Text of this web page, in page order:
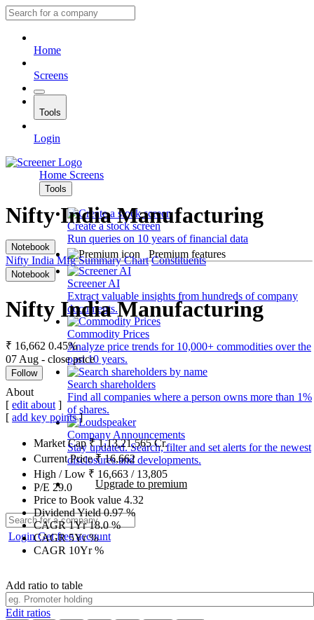
Home
Screens
Tools
Login
Home Screens
Tools
Create a stock screen
Run queries on 10 years of financial data
Premium features
Screener AI
Extract valuable insights from hundreds of company
documents.
Commodity Prices
Analyze price trends for 10,000+ commodities over the
past 10 years.
Search shareholders
Find all companies where a person owns more than 1%
of shares.
Company Announcements
Stay updated. Search, filter and set alerts for the newest
disclosures and developments.
Upgrade to premium
LoginGet free account
Nifty India Manufacturing
Notebook
Nifty India Mfg Summary Chart Constituents
Notebook
Nifty India Manufacturing
₹ 16,662 0.45%
07 Aug - close price
Follow
About
[ edit about ]
[ add key points]
Market Cap₹1,13,21,565Cr.
Current Price₹16,662
High / Low ₹ 16,663 / 13,805
P/E 29.0
Price to Book value 4.32
Dividend Yield0.97%
CAGR 1Yr18.0%
CAGR 5Yr%
CAGR 10Yr%
Add ratio to table
Edit ratios